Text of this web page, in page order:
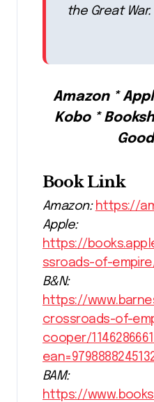
the Great War.
Amazon *
Kobo *
Book Link
Amazon: https://
Apple:
https://
ssroads-of-
B&N:
https://
crossroads-of-
cooper/
BAM:
https://